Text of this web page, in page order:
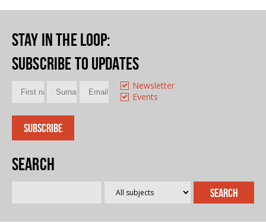
Stay in the loop:
Subscribe to updates
Newsletter
Events
Search